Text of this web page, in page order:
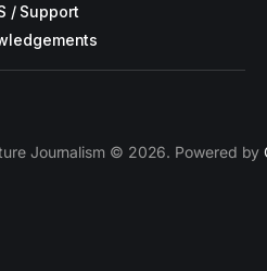
/ Support
Journalism © 2026. Powered by